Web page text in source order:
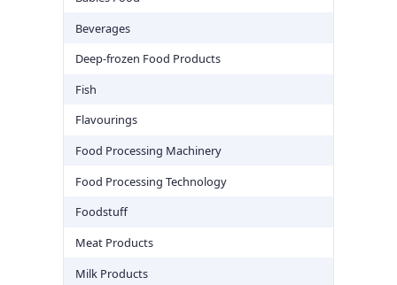
Beverages
Deep-frozen Food Products
Fish
Flavourings
Food Processing Machinery
Food Processing Technology
Foodstuff
Meat Products
Milk Products